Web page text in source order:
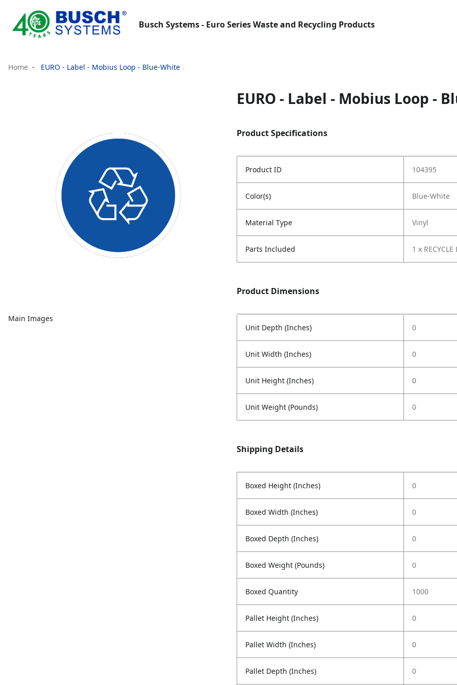
Busch Systems - Euro Series Waste and Recycling Products
Home EURO - Label - Mobius Loop - Blue-White
Main Images
EURO - Label - Mobius Loop -
Product Specifications
Product ID 104395
Color(s) Blue-White
Material Type Vinyl
Parts Included 1 x RECYCLE
Product Dimensions
Unit Depth (Inches) 0
Unit Width (Inches) 0
Unit Height (Inches) 0
Unit Weight (Pounds) 0
Shipping Details
Boxed Height (Inches) 0
Boxed Width (Inches) 0
Boxed Depth (Inches) 0
Boxed Weight (Pounds) 0
Boxed Quantity 1000
Pallet Height (Inches) 0
Pallet Width (Inches) 0
Pallet Depth (Inches) 0